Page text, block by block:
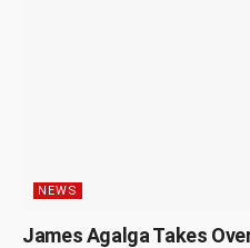
NEWS
James Agalga Takes